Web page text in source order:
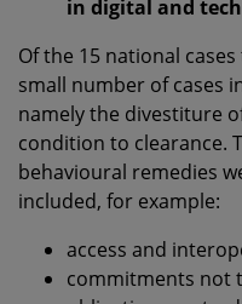
in digital and
Of the 15 national
small number of cases
namely the divestiture
condition to clearance.
behavioural remedies
included, for example:
access and
commitments not